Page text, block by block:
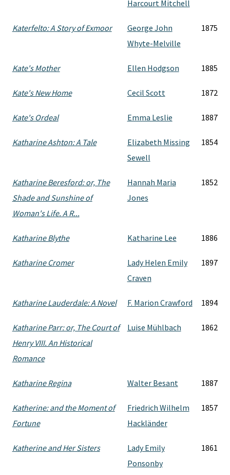
Harcourt Mitchell
Katerfelto: A Story of Exmoor
George John
Whyte-Melville
1875
Kate's Mother Ellen Hodgson 1885
Kate's New Home Cecil Scott 1872
Kate's Ordeal Emma Leslie 1887
Katharine Ashton: A Tale
Elizabeth Missing
Sewell
1854
Katharine Beresford: or, The
Shade and Sunshine of
Woman's Life. A R...
Hannah Maria
Jones
1852
Katharine Blythe Katharine Lee 1886
Katharine Cromer
Lady Helen Emily
Craven
1897
Katharine Lauderdale: A Novel F. Marion Crawford 1894
Katharine Parr: or, The Court of
Henry VIII. An Historical
Romance
Luise Mühlbach 1862
Katharine Regina Walter Besant 1887
Katherine: and the Moment of
Fortune
Friedrich Wilhelm
Hackländer
1857
Katherine and Her Sisters
Lady Emily
Ponsonby
1861